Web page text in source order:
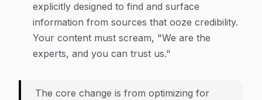
explicitly designed to find and surface
information from sources that ooze credibility.
Your content must scream, "We are the
experts, and you can trust us."
The core change is from optimizing for